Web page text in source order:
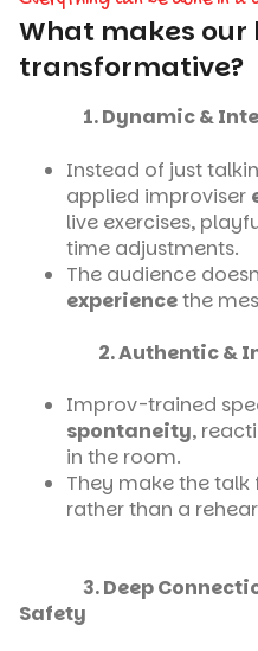
What makes our
transformative?
1. Dynamic &
Instead of just
applied improviser
live exercises,
time adjustments.
The audience
experiencethe
2. Authentic &
Improv-trained
spontaneity,
in the room.
They make the talk
rather than
3. Deep
Safety